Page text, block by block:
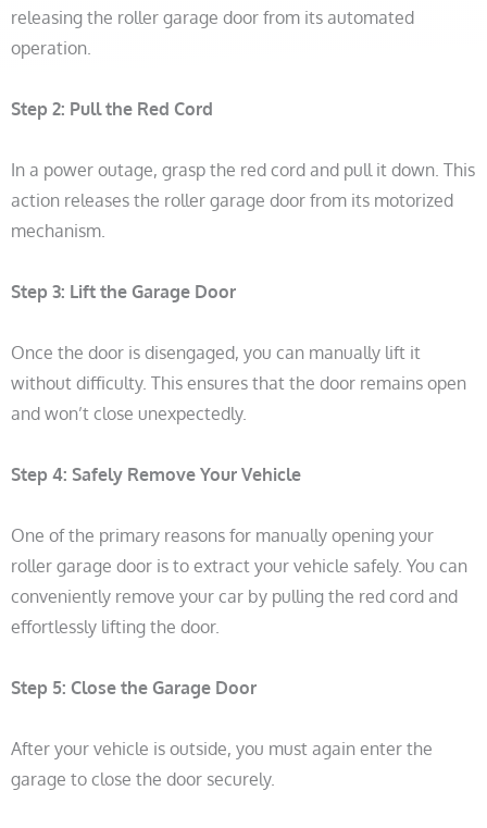
releasing the roller garage door from its automated
operation.
Step 2: Pull the Red Cord
In a power outage, grasp the red cord and pull it down. This
action releases the roller garage door from its motorized
mechanism.
Step 3: Lift the Garage Door
Once the door is disengaged, you can manually lift it
without difficulty. This ensures that the door remains open
and won’t close unexpectedly.
Step 4: Safely Remove Your Vehicle
One of the primary reasons for manually opening your
roller garage door is to extract your vehicle safely. You can
conveniently remove your car by pulling the red cord and
effortlessly lifting the door.
Step 5: Close the Garage Door
After your vehicle is outside, you must again enter the
garage to close the door securely.